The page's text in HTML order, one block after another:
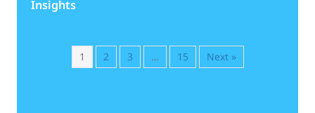
Insights
1 2 3 … 15 Next »